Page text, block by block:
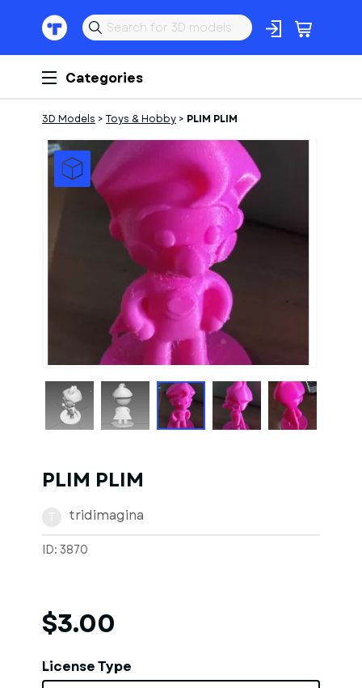
Categories
3D Models > Toys & Hobby > PLIM PLIM
Models
PLIM PLIM
tridimagina
ID: 3870
$3.00
License Type